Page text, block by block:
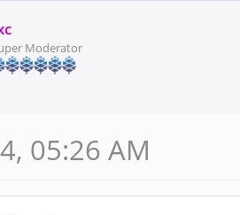
Moderator
05:26 AM